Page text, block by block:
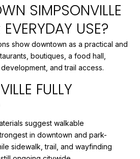
SIMPSONVILLE
USE?
show downtown as a practical and
boutiques, a food hall,
and trail access.
FULLY
suggest walkable
in downtown and park-
sidewalk, trail, and wayfinding